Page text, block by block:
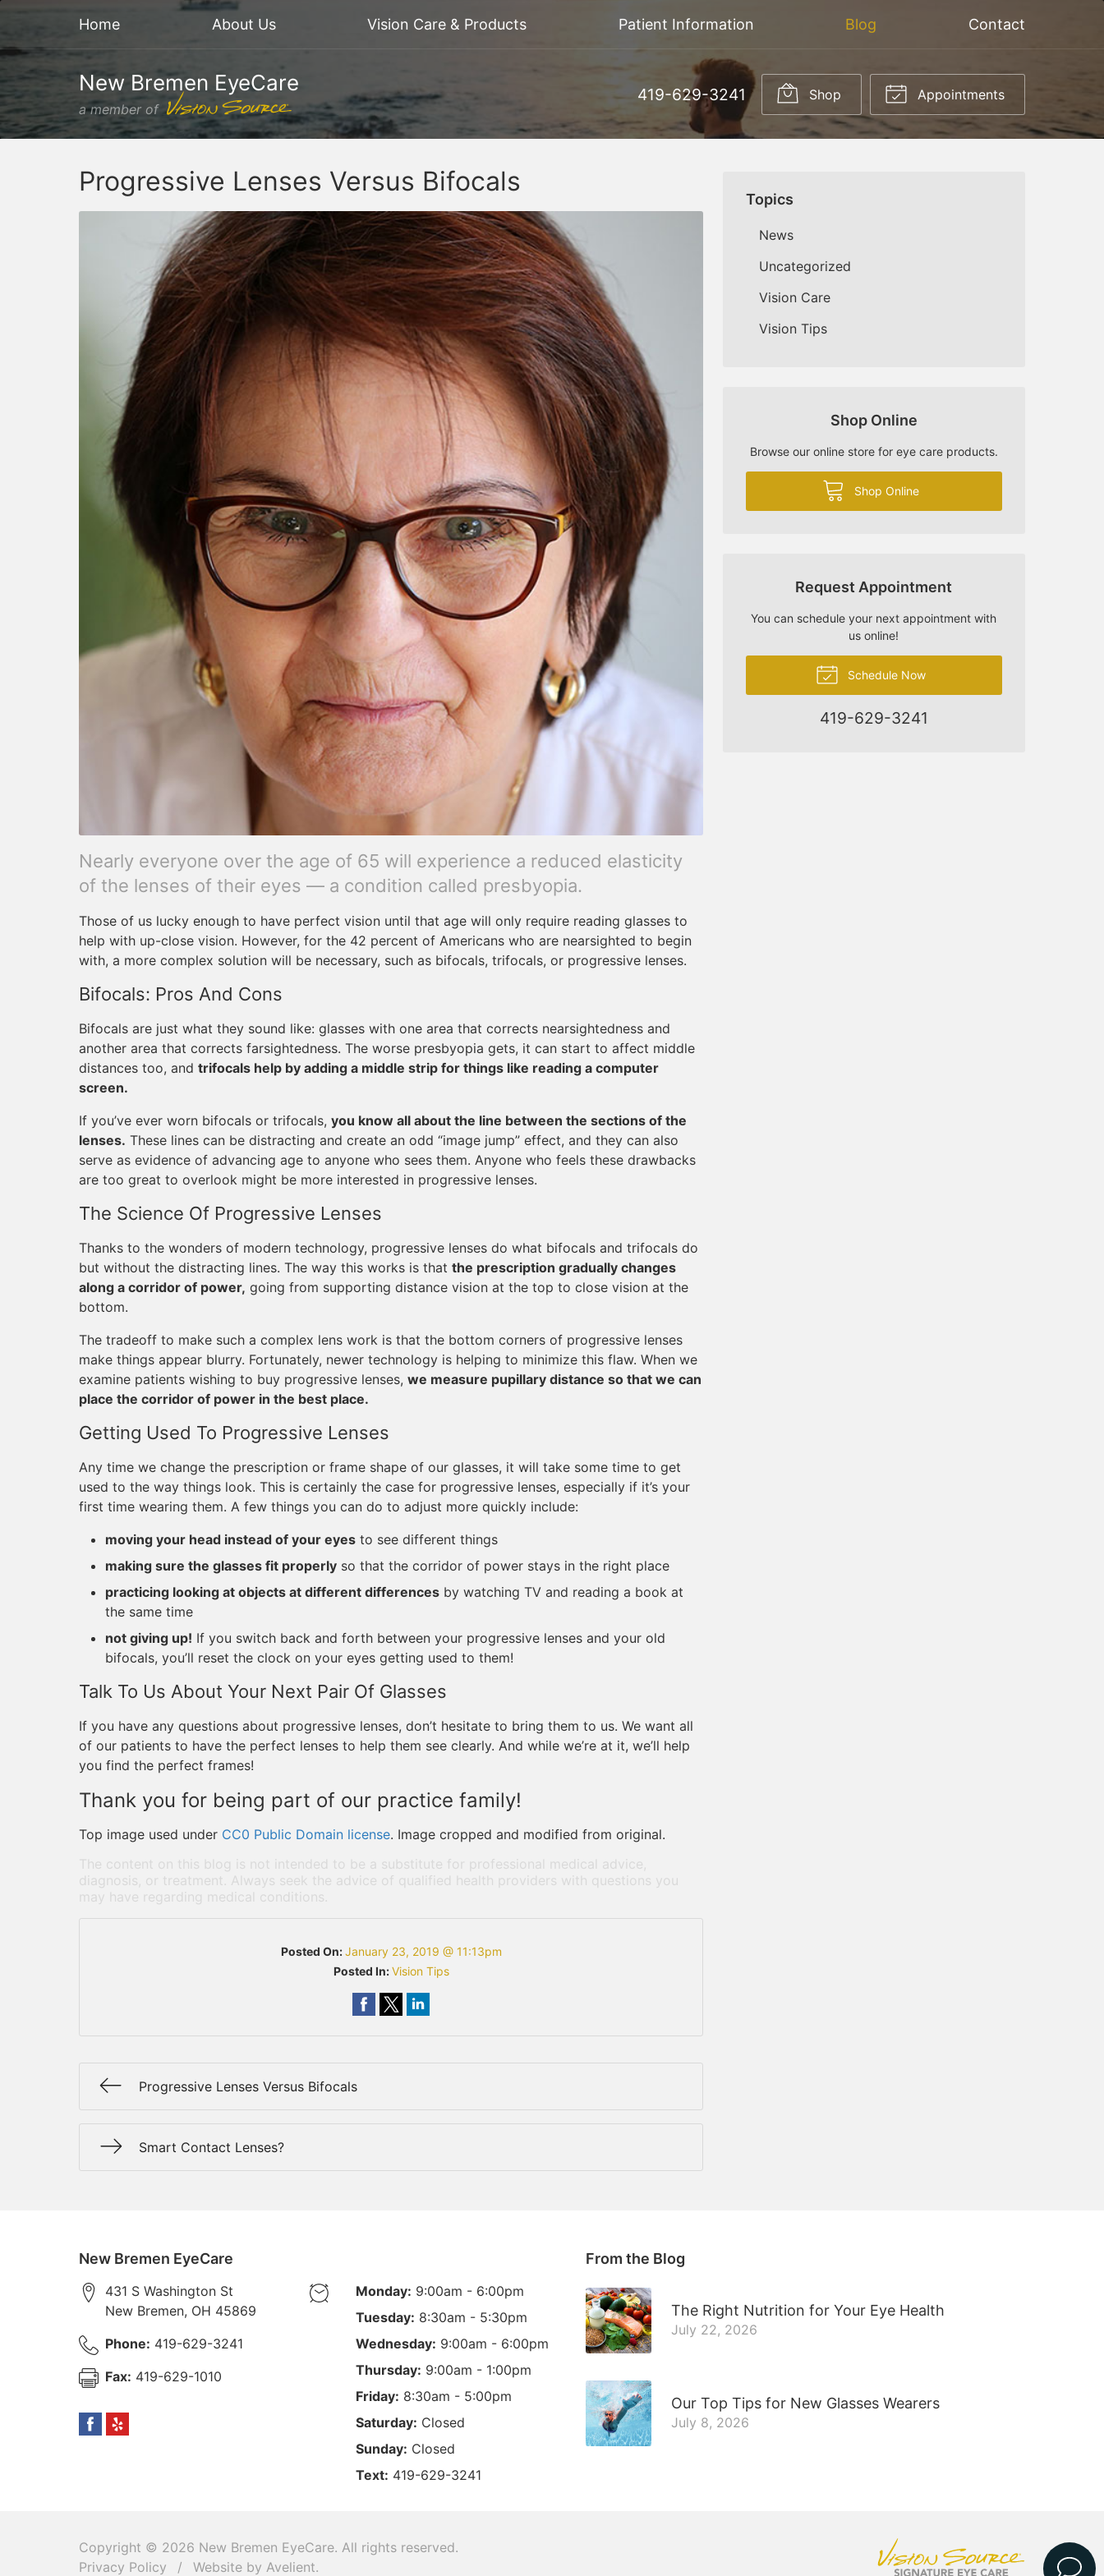
Home About Us Vision Care & Products Patient Information Blog Contact
New Bremen EyeCare
a member of
419-629-3241 Shop Appointments
Progressive Lenses Versus Bifocals
Nearly everyone over the age of 65 will experience a reduced elasticity
of the lenses of their eyes — a condition called presbyopia.
Those of us lucky enough to have perfect vision until that age will only require reading glasses to
help with up-close vision. However, for the 42 percent of Americans who are nearsighted to begin
with, a more complex solution will be necessary, such as bifocals, trifocals, or progressive lenses.
Bifocals: Pros And Cons
Bifocals are just what they sound like: glasses with one area that corrects nearsightedness and
another area that corrects farsightedness. The worse presbyopia gets, it can start to affect middle
distances too, and trifocals help by adding a middle strip for things like reading a computer
screen.
If you’ve ever worn bifocals or trifocals, you know all about the line between the sections of the
lenses. These lines can be distracting and create an odd “image jump” effect, and they can also
serve as evidence of advancing age to anyone who sees them. Anyone who feels these drawbacks
are too great to overlook might be more interested in progressive lenses.
The Science Of Progressive Lenses
Thanks to the wonders of modern technology, progressive lenses do what bifocals and trifocals do
but without the distracting lines. The way this works is that the prescription gradually changes
along a corridor of power, going from supporting distance vision at the top to close vision at the
bottom.
The tradeoff to make such a complex lens work is that the bottom corners of progressive lenses
make things appear blurry. Fortunately, newer technology is helping to minimize this flaw. When we
examine patients wishing to buy progressive lenses, we measure pupillary distance so that we can
place the corridor of power in the best place.
Getting Used To Progressive Lenses
Any time we change the prescription or frame shape of our glasses, it will take some time to get
used to the way things look. This is certainly the case for progressive lenses, especially if it’s your
first time wearing them. A few things you can do to adjust more quickly include:
moving your head instead of your eyes to see different things
making sure the glasses fit properly so that the corridor of power stays in the right place
practicing looking at objects at different differences by watching TV and reading a book at
the same time
not giving up! If you switch back and forth between your progressive lenses and your old
bifocals, you’ll reset the clock on your eyes getting used to them!
Talk To Us About Your Next Pair Of Glasses
If you have any questions about progressive lenses, don’t hesitate to bring them to us. We want all
of our patients to have the perfect lenses to help them see clearly. And while we’re at it, we’ll help
you find the perfect frames!
Thank you for being part of our practice family!
Top image used under CC0 Public Domain license. Image cropped and modified from original.
The content on this blog is not intended to be a substitute for professional medical advice,
diagnosis, or treatment. Always seek the advice of qualified health providers with questions you
may have regarding medical conditions.
Posted On:January 23, 2019 @ 11:13pm
Posted In:Vision Tips
Progressive Lenses Versus Bifocals
Smart Contact Lenses?
Topics
News
Uncategorized
Vision Care
Vision Tips
Shop Online
Browse our online store for eye care products.
Shop Online
Request Appointment
You can schedule your next appointment with
us online!
Schedule Now
419-629-3241
New Bremen EyeCare
431 S Washington St
New Bremen, OH 45869
Phone: 419-629-3241
Fax: 419-629-1010
Monday: 9:00am - 6:00pm
Tuesday: 8:30am - 5:30pm
Wednesday: 9:00am - 6:00pm
Thursday: 9:00am - 1:00pm
Friday: 8:30am - 5:00pm
Saturday: Closed
Sunday: Closed
Text: 419-629-3241
From the Blog
The Right Nutrition for Your Eye Health
July 22, 2026
Our Top Tips for New Glasses Wearers
July 8, 2026
Copyright © 2026 New Bremen EyeCare. All rights reserved.
Privacy Policy
/ Website by Avelient.